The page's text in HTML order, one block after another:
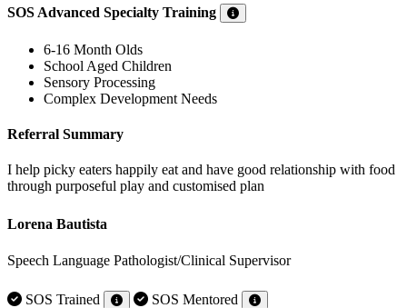
SOS Advanced Specialty Training
6-16 Month Olds
School Aged Children
Sensory Processing
Complex Development Needs
Referral Summary
I help picky eaters happily eat and have good relationship with food
through purposeful play and customised plan
Lorena Bautista
Speech Language Pathologist/Clinical Supervisor
SOS Trained
SOS Mentored